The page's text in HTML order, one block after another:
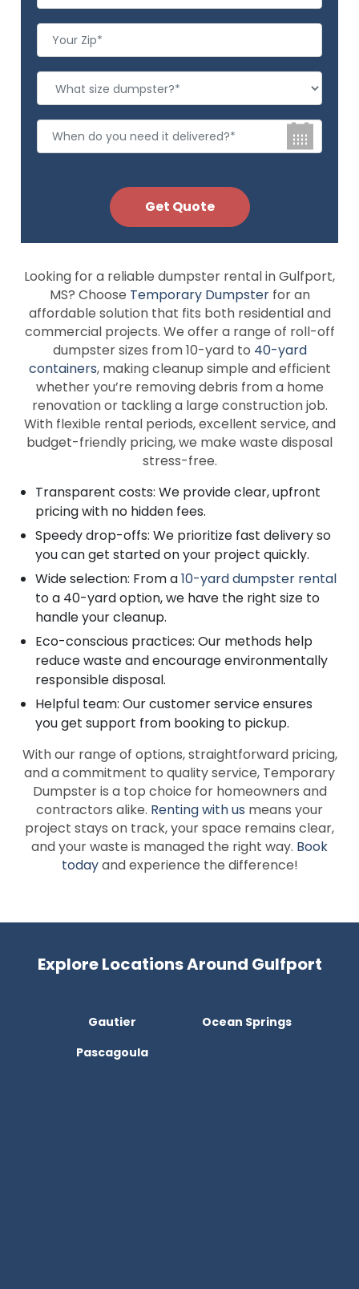
Looking for a reliable dumpster rental in Gulfport,
MS? Choose Temporary Dumpsterfor an
affordable solution that fits both residential and
commercial projects. We offer a range of roll-off
dumpster sizes from 10-yard to 40-yard
containers, making cleanup simple and efficient
whether you’re removing debris from a home
renovation or tackling a large construction job.
With flexible rental periods, excellent service, and
budget-friendly pricing, we make waste disposal
stress-free.
Transparent costs: We provide clear, upfront
pricing with no hidden fees.
Speedy drop-offs: We prioritize fast delivery so
you can get started on your project quickly.
Wide selection: From a10-yard dumpster rental
to a 40-yard option, we have the right size to
handle your cleanup.
Eco-conscious practices: Our methods help
reduce waste and encourage environmentally
responsible disposal.
Helpful team: Our customer service ensures
you get support from booking to pickup.
With our range of options, straightforward pricing,
and a commitment to quality service, Temporary
Dumpster is a top choice for homeowners and
contractors alike. Renting with us means your
project stays on track, your space remains clear,
and your waste is managed the right way. Book
todayand experience the difference!
Explore Locations Around Gulfport
Gautier
Ocean Springs
Pascagoula